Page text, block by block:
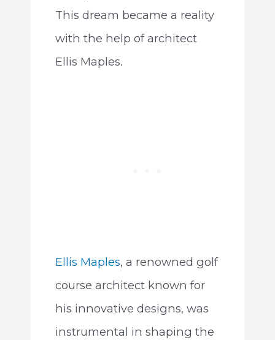
This dream became a reality
with the help of architect
Ellis Maples.
Ellis Maples, a renowned golf
course architect known for
his innovative designs, was
instrumental in shaping the